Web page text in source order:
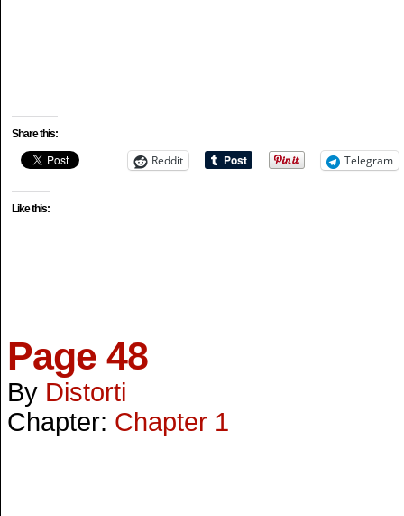
Share this:
Reddit Telegram
Like this:
Page 48
By Distorti
Chapter: Chapter 1